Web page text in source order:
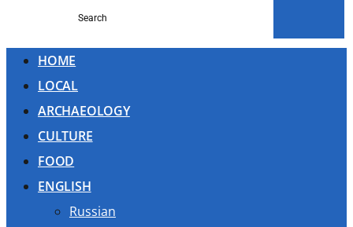
Search
HOME
LOCAL
ARCHAEOLOGY
CULTURE
FOOD
ENGLISH
Russian